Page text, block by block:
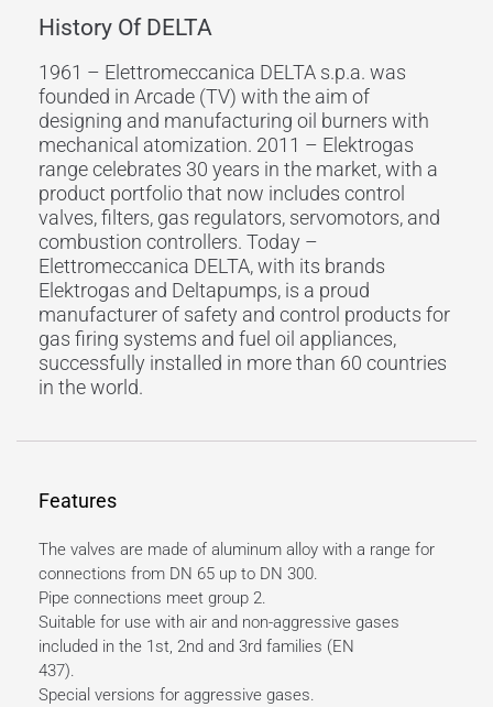
History Of DELTA
1961 – Elettromeccanica DELTA s.p.a. was
founded in Arcade (TV) with the aim of
designing and manufacturing oil burners with
mechanical atomization. 2011 – Elektrogas
range celebrates 30 years in the market, with a
product portfolio that now includes control
valves, filters, gas regulators, servomotors, and
combustion controllers. Today –
Elettromeccanica DELTA, with its brands
Elektrogas and Deltapumps, is a proud
manufacturer of safety and control products for
gas firing systems and fuel oil appliances,
successfully installed in more than 60 countries
in the world.
Features
The valves are made of aluminum alloy with a range for
connections from DN 65 up to DN 300.
Pipe connections meet group 2.
Suitable for use with air and non-aggressive gases
included in the 1st, 2nd and 3rd families (EN
437).
Special versions for aggressive gases.